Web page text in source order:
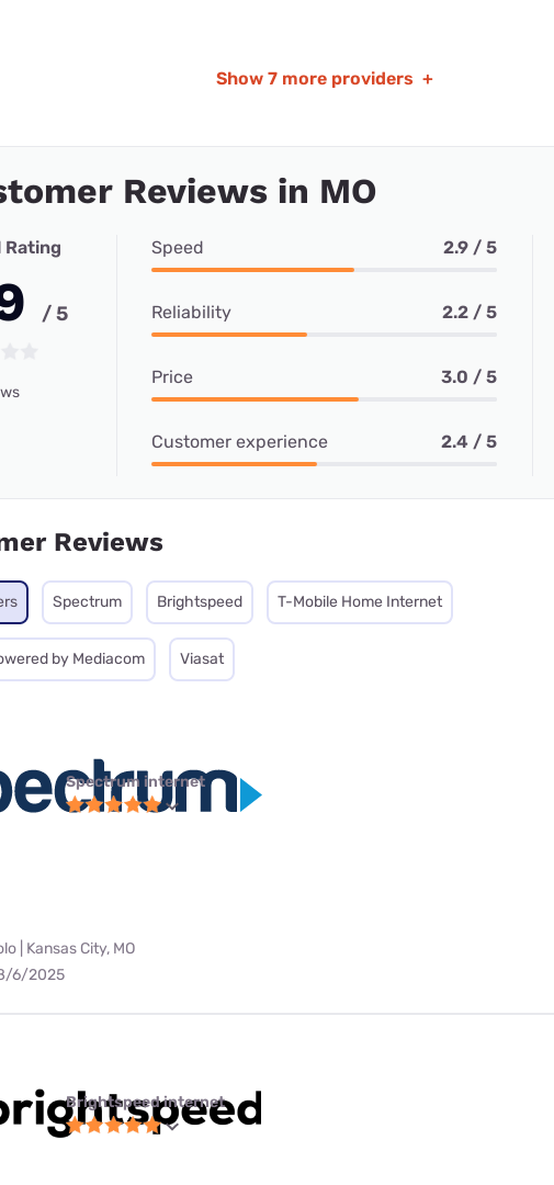
Show 7 more providers +
Reviews in MO
Rating
/ 5
Speed 2.9 / 5
Reliability 2.2 / 5
Price 3.0 / 5
Customer experience 2.4 / 5
Reviews
Spectrum Brightspeed T-Mobile Home Internet
by Mediacom Viasat
Spectrum internet
| Kansas City, MO
6/2025
Brightspeed internet